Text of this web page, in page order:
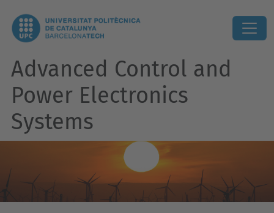
Advanced Control and
Power Electronics
Systems